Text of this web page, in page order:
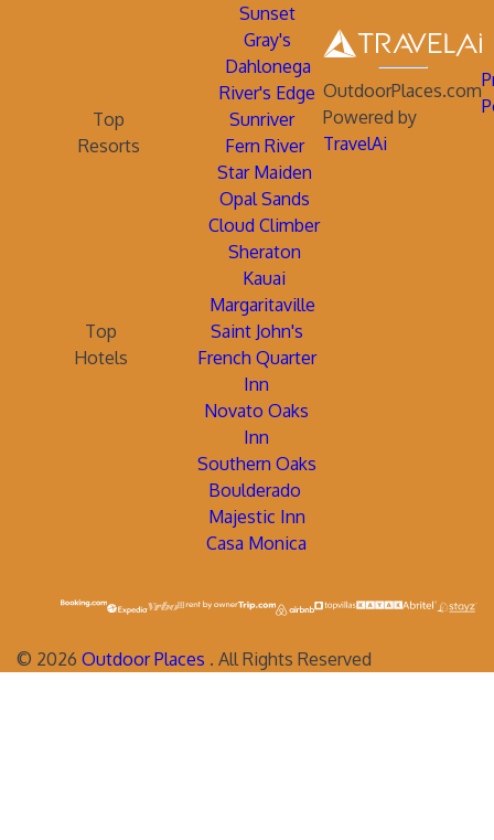
Sunset
Gray's
Dahlonega
River's Edge
Top
Resorts
Sunriver
Fern River
Star Maiden
Opal Sands
Cloud Climber
Sheraton
Kauai
Margaritaville
Top
Hotels
Saint John's
French Quarter
Inn
Novato Oaks
Inn
Southern Oaks
Boulderado
Majestic Inn
Casa Monica
OutdoorPlaces.com
Powered by
TravelAi
© 2026 Outdoor Places . All Rights Reserved